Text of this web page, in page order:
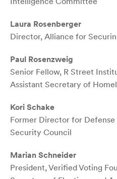
Laura Rosenberger
Director, Alliance for
Paul Rosenzweig
Senior Fellow, R Street
Assistant Secretary of
Kori Schake
Former Director for
Security Council
Marian Schneider
President, Verified Voting